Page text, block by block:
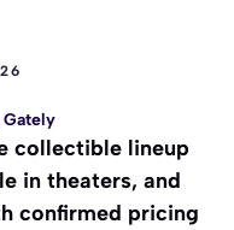
Gately
collectible lineup
in theaters, and
confirmed pricing